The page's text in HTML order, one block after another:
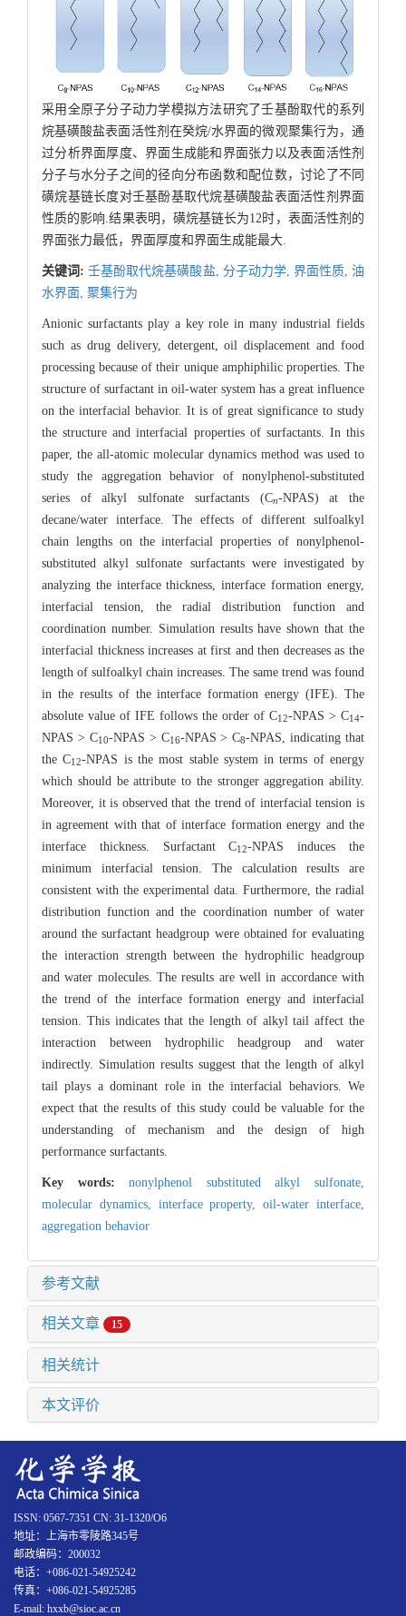
采用全原子分子动力学模拟方法研究了壬基酚取代的系列
烷基磺酸盐表面活性剂在癸烷/水界面的微观聚集行为，通
过分析界面厚度、界面生成能和界面张力以及表面活性剂
分子与水分子之间的径向分布函数和配位数，讨论了不同
磺烷基链长度对壬基酚基取代烷基磺酸盐表面活性剂界面
性质的影响.结果表明，磺烷基链长为12时，表面活性剂的
界面张力最低，界面厚度和界面生成能最大.
关键词:壬基酚取代烷基磺酸盐, 分子动力学, 界面性质,油
水界面, 聚集行为
Anionic surfactants play a key role in many industrial fields
such as drug delivery, detergent, oil displacement and food
processing because of their unique amphiphilic properties. The
structure of surfactant in oil-water system has a great influence
on the interfacial behavior. It is of great significance to study
the structure and interfacial properties of surfactants. In this
paper, the all-atomic molecular dynamics method was used to
study the aggregation behavior of nonylphenol-substituted
series of alkyl sulfonate surfactants (Cn-NPAS) at the
decane/water interface. The effects of different sulfoalkyl
chain lengths on the interfacial properties of nonylphenol-
substituted alkyl sulfonate surfactants were investigated by
analyzing the interface thickness, interface formation energy,
interfacial tension, the radial distribution function and
coordination number. Simulation results have shown that the
interfacial thickness increases at first and then decreases as the
length of sulfoalkyl chain increases. The same trend was found
in the results of the interface formation energy (IFE). The
absolute value of IFE follows the order of C12-NPAS > C14-
NPAS > C10-NPAS > C16-NPAS > C8-NPAS, indicating that
the C12-NPAS is the most stable system in terms of energy
which should be attribute to the stronger aggregation ability.
Moreover, it is observed that the trend of interfacial tension is
in agreement with that of interface formation energy and the
interface thickness. Surfactant C12-NPAS induces the
minimum interfacial tension. The calculation results are
consistent with the experimental data. Furthermore, the radial
distribution function and the coordination number of water
around the surfactant headgroup were obtained for evaluating
the interaction strength between the hydrophilic headgroup
and water molecules. The results are well in accordance with
the trend of the interface formation energy and interfacial
tension. This indicates that the length of alkyl tail affect the
interaction between hydrophilic headgroup and water
indirectly. Simulation results suggest that the length of alkyl
tail plays a dominant role in the interfacial behaviors. We
expect that the results of this study could be valuable for the
understanding of mechanism and the design of high
performance surfactants.
Key words:nonylphenol substituted alkyl sulfonate,
molecular dynamics, interface property,oil-water interface,
aggregation behavior
参考文献
相关文章 15
相关统计
本文评价
ISSN: 0567-7351 CN: 31-1320/O6
地址：上海市零陵路345号
邮政编码：200032
电话：+086-021-54925242
传真：+086-021-54925285
E-mail: hxxb@sioc.ac.cn